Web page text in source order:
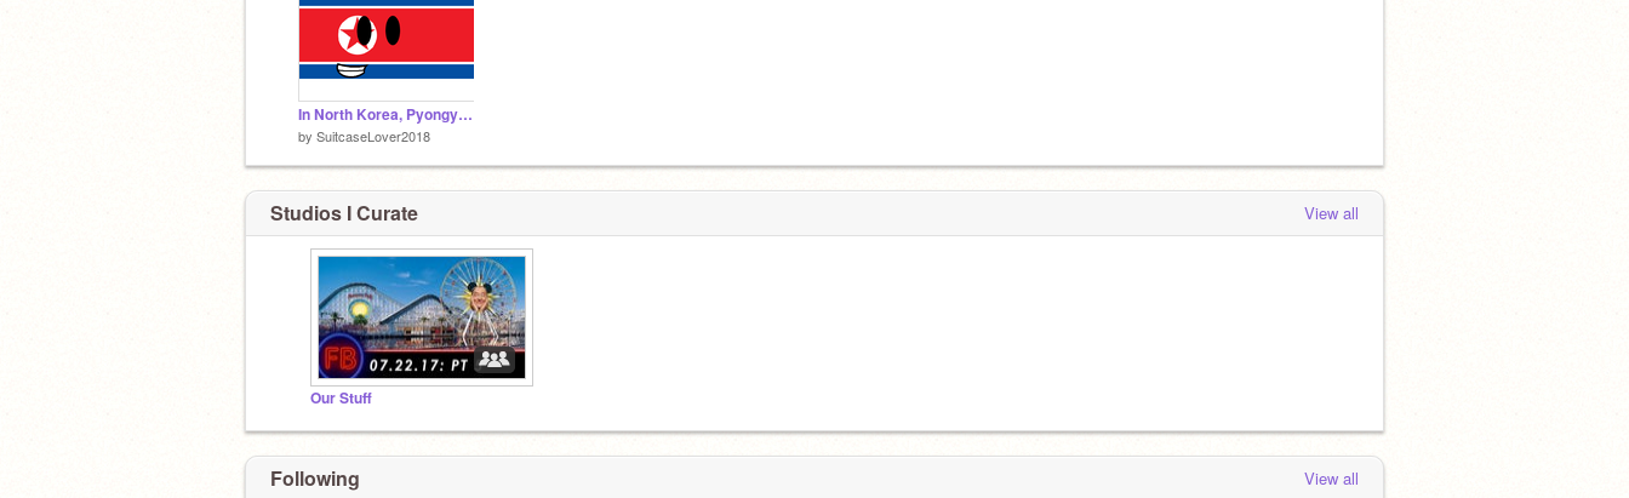
In North Korea, Pyongyang is waiting for you
by SuitcaseLover2018
Studios I Curate View all
Our Stuff
Following View all